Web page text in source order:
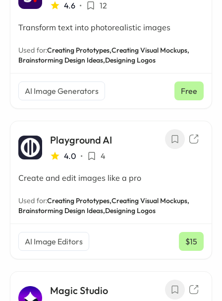
4.6 • 12
Transform text into photorealistic images
Used for:Creating Prototypes,Creating Visual Mockups,
Brainstorming Design Ideas,Designing Logos
AI Image Generators Free
Playground AI
4.0 • 4
Create and edit images like a pro
Used for:Creating Prototypes,Creating Visual Mockups,
Brainstorming Design Ideas,Designing Logos
AI Image Editors $15
/ mo
Magic Studio